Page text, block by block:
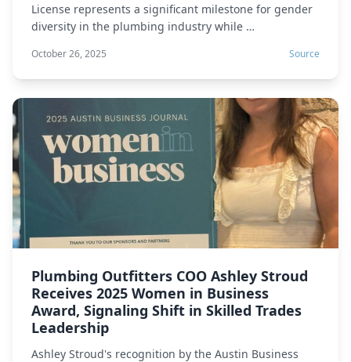
License represents a significant milestone for gender
diversity in the plumbing industry while …
October 26, 2025 Source
Plumbing Outfitters COO Ashley Stroud
Receives 2025 Women in Business
Award, Signaling Shift in Skilled Trades
Leadership
Ashley Stroud's recognition by the Austin Business